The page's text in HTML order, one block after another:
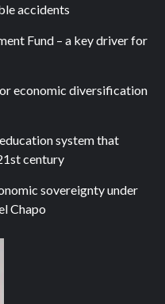
accidents
Fund – a key driver for
economic diversification
system that
century
sovereignty under
Chapo